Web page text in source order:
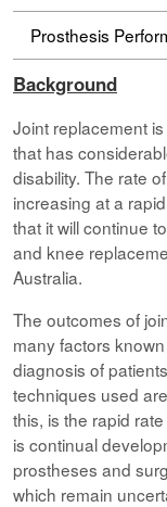
Prosthesis
Background
Joint replacement
that has
disability. The rate
increasing at a
that it will continue
and knee
Australia.
The outcomes of
many factors
diagnosis of
techniques used
this, is the rapid
is continual
prostheses and
which remain